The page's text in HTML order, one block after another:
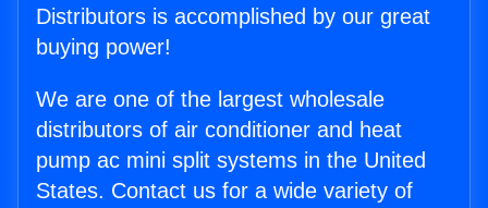
Distributors is accomplished by our great
buying power!
We are one of the largest wholesale
distributors of air conditioner and heat
pump ac mini split systems in the United
States. Contact us for a wide variety of